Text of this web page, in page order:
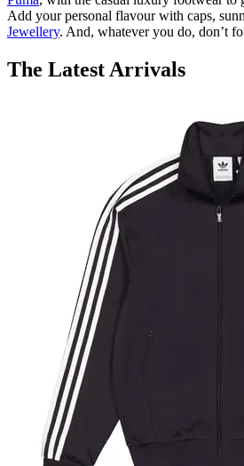
Add your personal flavour with caps,
Jewellery. And, whatever you do, don’t
The Latest Arrivals